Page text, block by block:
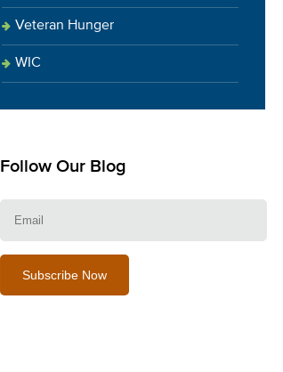
Veteran Hunger
WIC
Follow Our Blog
Email: